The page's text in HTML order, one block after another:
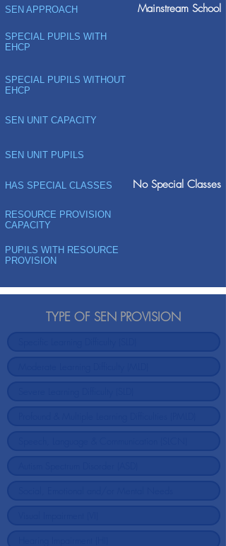
SEN APPROACH Mainstream School
SPECIAL PUPILS WITH
EHCP
SPECIAL PUPILS WITHOUT
EHCP
SEN UNIT CAPACITY
SEN UNIT PUPILS
HAS SPECIAL CLASSES No Special Classes
RESOURCE PROVISION
CAPACITY
PUPILS WITH RESOURCE
PROVISION
TYPE OF SEN PROVISION